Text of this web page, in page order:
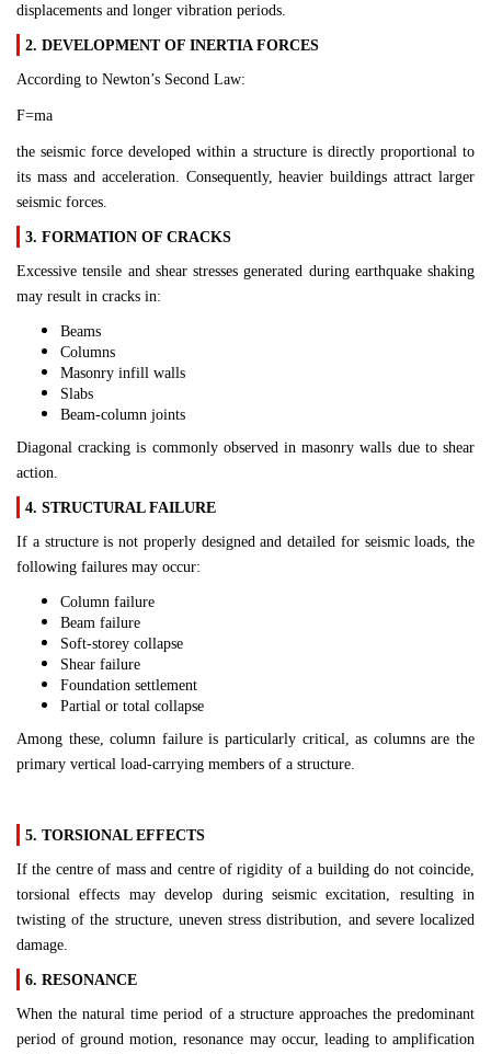
displacements and longer vibration periods.
2. DEVELOPMENT OF INERTIA FORCES
According to Newton’s Second Law:
F=ma
the seismic force developed within a structure is directly proportional to
its mass and acceleration. Consequently, heavier buildings attract larger
seismic forces.
3. FORMATION OF CRACKS
Excessive tensile and shear stresses generated during earthquake shaking
may result in cracks in:
Beams
Columns
Masonry infill walls
Slabs
Beam-column joints
Diagonal cracking is commonly observed in masonry walls due to shear
action.
4. STRUCTURAL FAILURE
If a structure is not properly designed and detailed for seismic loads, the
following failures may occur:
Column failure
Beam failure
Soft-storey collapse
Shear failure
Foundation settlement
Partial or total collapse
Among these, column failure is particularly critical, as columns are the
primary vertical load-carrying members of a structure.
5. TORSIONAL EFFECTS
If the centre of mass and centre of rigidity of a building do not coincide,
torsional effects may develop during seismic excitation, resulting in
twisting of the structure, uneven stress distribution, and severe localized
damage.
6. RESONANCE
When the natural time period of a structure approaches the predominant
period of ground motion, resonance may occur, leading to amplification